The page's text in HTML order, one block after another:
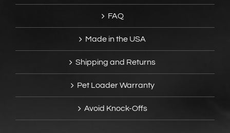
FAQ
Made in the USA
Shipping and Returns
Pet Loader Warranty
Avoid Knock-Offs